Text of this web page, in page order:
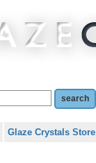
Glaze Crystals Store